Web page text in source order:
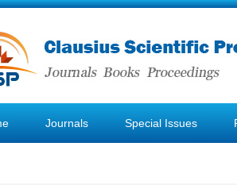
Journals Special Issues